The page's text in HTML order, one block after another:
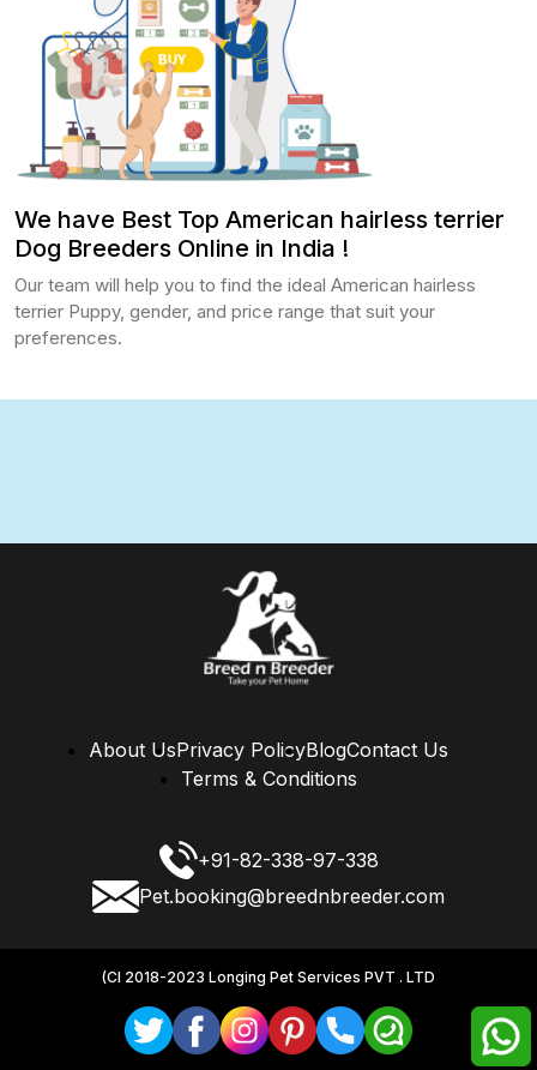
We have Best Top American hairless terrier
Dog Breeders Online in India !
Our team will help you to find the ideal American hairless
terrier Puppy, gender, and price range that suit your
preferences.
About UsPrivacy PolicyBlogContact Us
Terms & Conditions
+91-82-338-97-338
Pet.booking@breednbreeder.com
(CI 2018-2023 Longing Pet Services PVT . LTD